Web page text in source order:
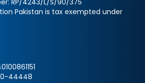
RP/4243/L/S/90/375
Pakistan is tax exempted under
44448